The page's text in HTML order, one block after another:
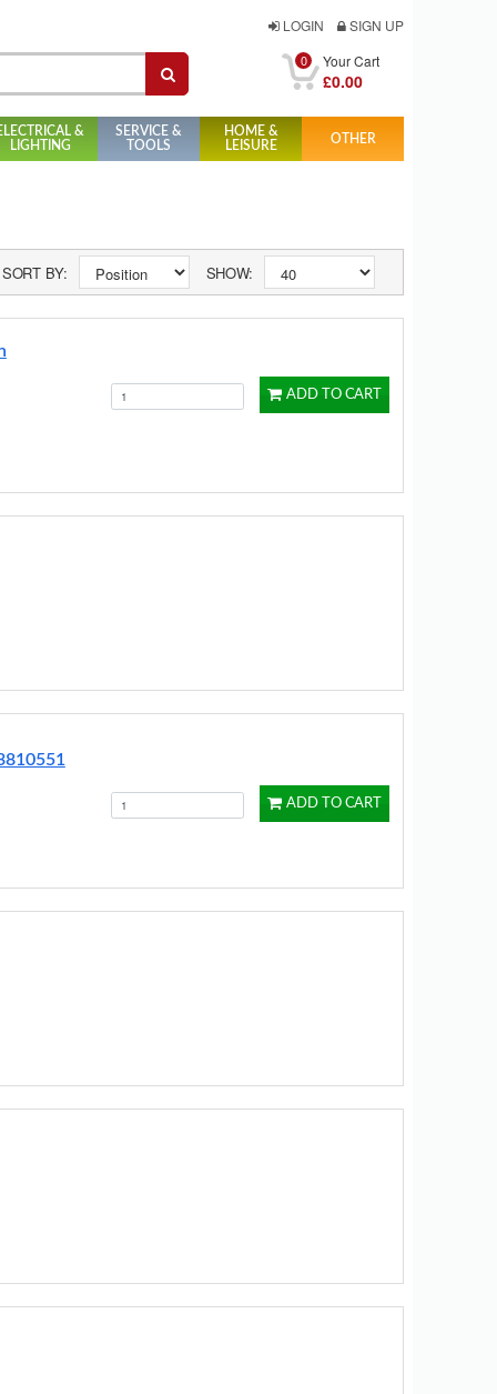
LOGIN SIGN UP
0 Your Cart
£0.00
&
LIGHTING
SERVICE &
TOOLS
HOME &
LEISURE
OTHER
SORT BY: SHOW:
ADD TO CART
ADD TO CART